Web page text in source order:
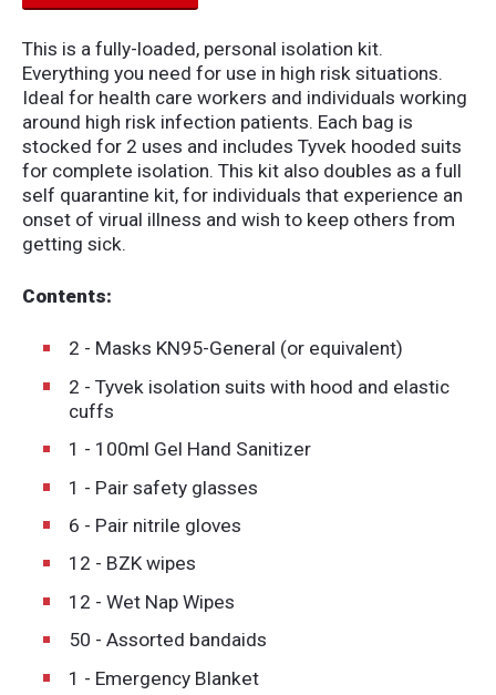
This is a fully-loaded, personal isolation kit.
Everything you need for use in high risk situations.
Ideal for health care workers and individuals working
around high risk infection patients. Each bag is
stocked for 2 uses and includes Tyvek hooded suits
for complete isolation. This kit also doubles as a full
self quarantine kit, for individuals that experience an
onset of virual illness and wish to keep others from
getting sick.
Contents:
2 - Masks KN95-General (or equivalent)
2 - Tyvek isolation suits with hood and elastic
cuffs
1 - 100ml Gel Hand Sanitizer
1 - Pair safety glasses
6 - Pair nitrile gloves
12 - BZK wipes
12 - Wet Nap Wipes
50 - Assorted bandaids
1 - Emergency Blanket